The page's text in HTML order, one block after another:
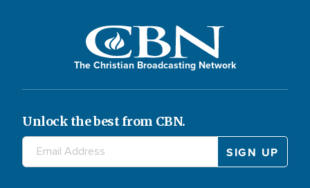
The Christian Broadcasting Network
Unlock the best from CBN.